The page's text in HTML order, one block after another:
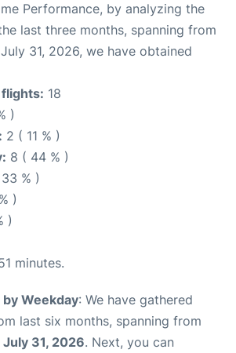
Performance, by analyzing the
last three months, spanning from
31, 2026, we have obtained
18
)
2 ( 11 % )
8 ( 44 % )
% )
)
)
minutes.
Weekday: We have gathered
last six months, spanning from
July 31, 2026. Next, you can